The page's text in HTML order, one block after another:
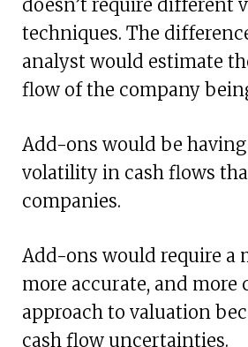
doesn’t require different
techniques. The
analyst would estimate
flow of the company
Add-ons would be
volatility in cash flows
companies.
Add-ons would require a
more accurate, and more
approach to valuation
cash flow uncertainties.